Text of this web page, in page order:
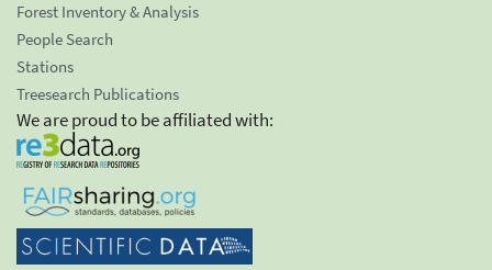
Forest Inventory & Analysis
People Search
Stations
Treesearch Publications
We are proud to be affiliated with: